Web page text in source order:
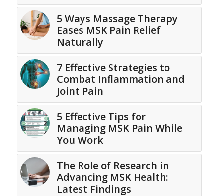
5 Ways Massage Therapy
Eases MSK Pain Relief
Naturally
7 Effective Strategies to
Combat Inflammation and
Joint Pain
5 Effective Tips for
Managing MSK Pain While
You Work
The Role of Research in
Advancing MSK Health:
Latest Findings